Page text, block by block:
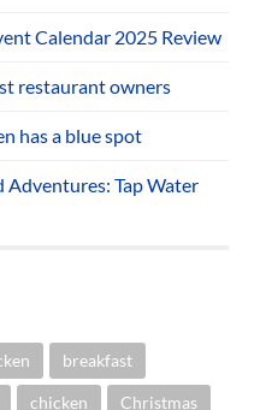
Calendar 2025 Review
restaurant owners
has a blue spot
Adventures: Tap Water
breakfast
chicken Christmas